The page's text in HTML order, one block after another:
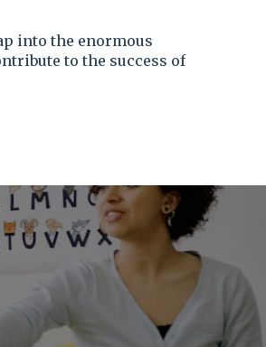
into the enormous
to the success of